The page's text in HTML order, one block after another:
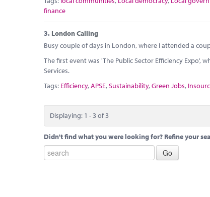
finance
3. London Calling
Busy couple of days in London, where I attended a
The first event was 'The Public Sector Efficiency
Services.
Tags: Efficiency,APSE,Sustainability,Green Jobs,
Displaying: 1 - 3 of 3
Didn't find what you were looking for? Refine your